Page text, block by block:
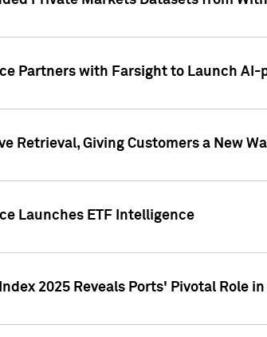
Partners with Farsight to Launch
Retrieval, Giving Customers a New
Launches ETF Intelligence
2025 Reveals Ports' Pivotal Role